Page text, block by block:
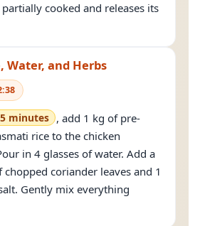
cooked and releases its
Water, and Herbs
:38
minutes , add 1 kg of pre-
rice to the chicken
in 4 glasses of water. Add a
chopped coriander leaves and 1
Gently mix everything